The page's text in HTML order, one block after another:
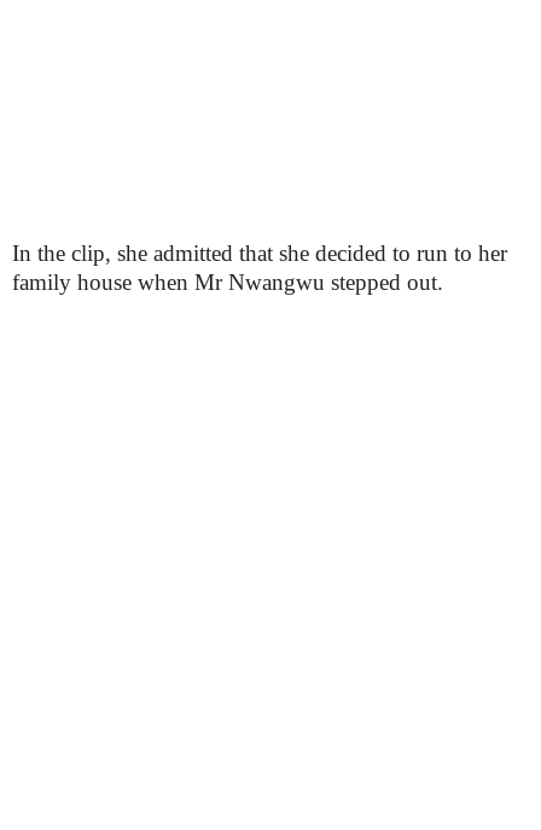
In the clip, she admitted that she decided to run to her
family house when Mr Nwangwu stepped out.